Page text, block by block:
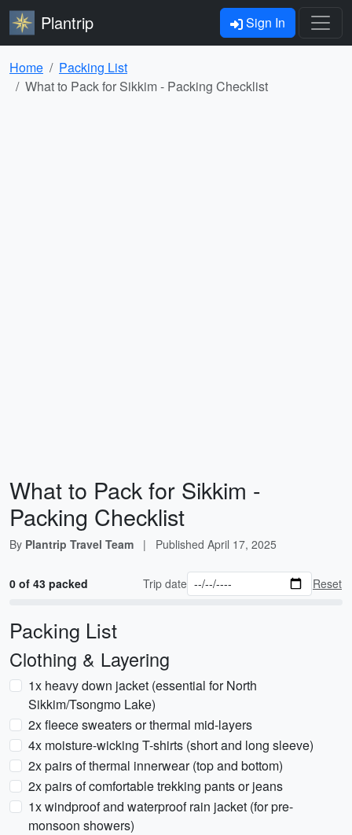
Plantrip Sign In
Home
Packing List
What to Pack for Sikkim - Packing Checklist
What to Pack for Sikkim -
Packing Checklist
By Plantrip Travel Team | Published April 17, 2025
0 of 43 packed Trip date Reset
Packing List
Clothing & Layering
1x heavy down jacket (essential for North
Sikkim/Tsongmo Lake)
2x fleece sweaters or thermal mid-layers
4x moisture-wicking T-shirts (short and long sleeve)
2x pairs of thermal innerwear (top and bottom)
2x pairs of comfortable trekking pants or jeans
1x windproof and waterproof rain jacket (for pre-
monsoon showers)